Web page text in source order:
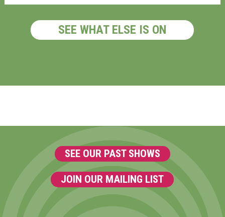
SEE WHAT ELSE IS ON
SEE OUR PAST SHOWS
JOIN OUR MAILING LIST